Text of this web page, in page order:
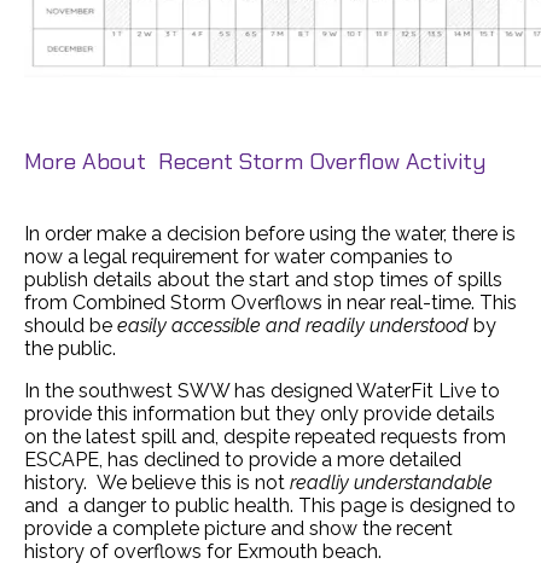
More About Recent Storm Overflow Activity
In order make a decision before using the water, there is
now a legal requirement for water companies to
publish details about the start and stop times of spills
from Combined Storm Overflows in near real-time. This
should be easily accessible and readily understood by
the public.
In the southwest SWW has designed WaterFit Live to
provide this information but they only provide details
on the latest spill and, despite repeated requests from
ESCAPE, has declined to provide a more detailed
history. We believe this is not readliy understandable
and a danger to public health. This page is designed to
provide a complete picture and show the recent
history of overflows for Exmouth beach.